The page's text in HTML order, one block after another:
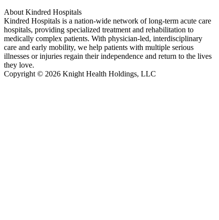
About Kindred Hospitals
Kindred Hospitals is a nation-wide network of long-term acute care
hospitals, providing specialized treatment and rehabilitation to
medically complex patients. With physician-led, interdisciplinary
care and early mobility, we help patients with multiple serious
illnesses or injuries regain their independence and return to the lives
they love.
Copyright © 2026 Knight Health Holdings, LLC